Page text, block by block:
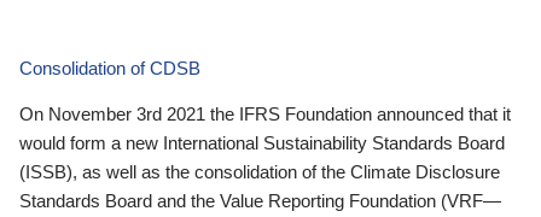
Consolidation of CDSB
On November 3rd 2021 the IFRS Foundation announced that it
would form a new International Sustainability Standards Board
(ISSB), as well as the consolidation of the Climate Disclosure
Standards Board and the Value Reporting Foundation (VRF—